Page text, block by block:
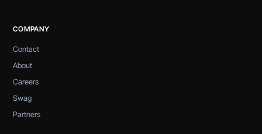
COMPANY
Contact
About
Careers
Swag
Partners